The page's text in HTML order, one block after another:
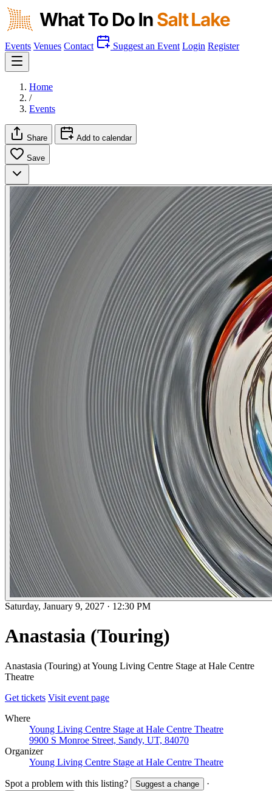
Events Venues Contact Suggest an Event Login Register
Home
/
Events
Share Add to calendar
Save
Saturday, January 9, 2027 · 12:30 PM
Anastasia (Touring)
Anastasia (Touring) at Young Living Centre Stage at Hale Centre
Theatre
Get tickets Visit event page
Where
Young Living Centre Stage at Hale Centre Theatre
9900 S Monroe Street, Sandy, UT, 84070
Organizer
Young Living Centre Stage at Hale Centre Theatre
Spot a problem with this listing? Suggest a change ·